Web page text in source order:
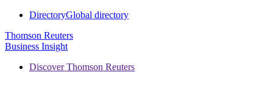
DirectoryGlobal directory
Thomson Reuters
Business Insight
Discover Thomson Reuters